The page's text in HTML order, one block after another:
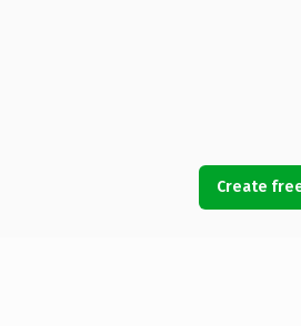
Create